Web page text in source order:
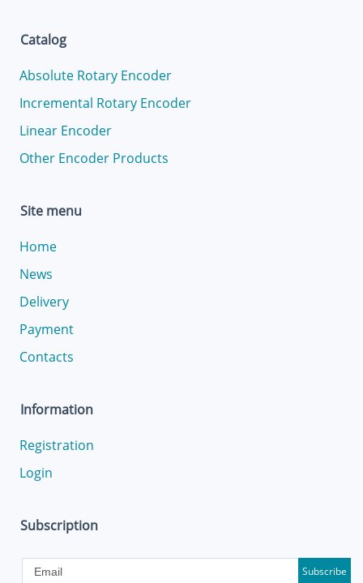
Catalog
Absolute Rotary Encoder
Incremental Rotary Encoder
Linear Encoder
Other Encoder Products
Site menu
Home
News
Delivery
Payment
Contacts
Information
Registration
Login
Subscription
Subscribe